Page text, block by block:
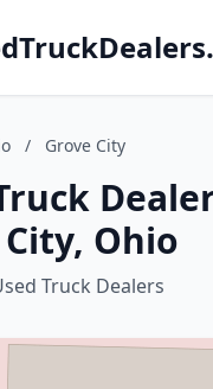
/ Grove City
Ohio
Truck Dealers